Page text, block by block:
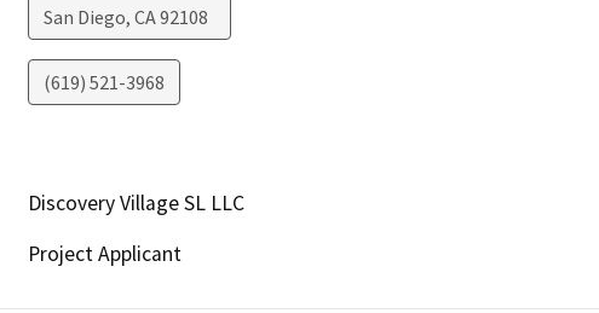
San Diego, CA92108
(619) 521-3968
Discovery Village SL LLC
Project Applicant